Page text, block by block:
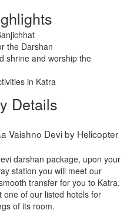
days.
transferred to the helipad to
here, brace yourself for a
from Sanjichhat. Also,
return boarding pass for an
also start your Vaishno Devi
you can customize the tour
the Darshan
shrine and worship the
in Katra
Details
Vaishno Devi by Helicopter
darshan package, upon your
station you will meet our
transfer for you to Katra.
one of our listed hotels for
of its room.